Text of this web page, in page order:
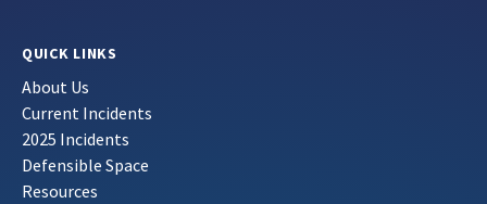
QUICK LINKS
About Us
Current Incidents
2025 Incidents
Defensible Space
Resources